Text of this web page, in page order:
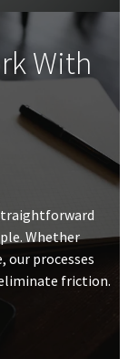
With
Whether
our processes
friction.